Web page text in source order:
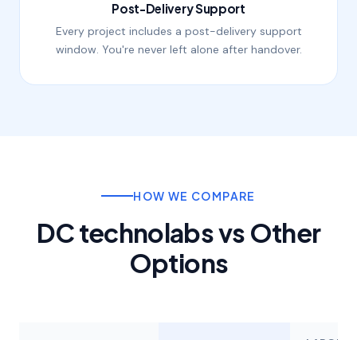
Post-Delivery Support
Every project includes a post-delivery support
window. You're never left alone after handover.
HOW WE COMPARE
DC technolabs vs Other
Options